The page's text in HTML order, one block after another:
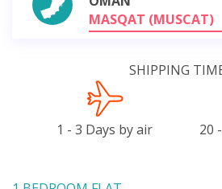
MASQAT (MUSCAT)
SHIPPING
1 - 3 Days by air 20